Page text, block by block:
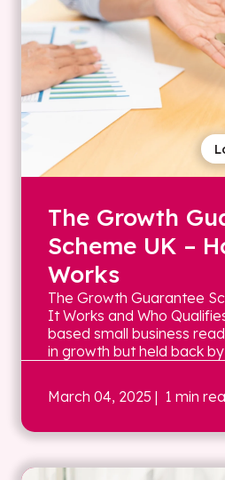
The Growth
Scheme UK –
Works
The Growth Guarantee
It Works and Who
based small business
in growth but held back by
March 04, 2025 | 1 min